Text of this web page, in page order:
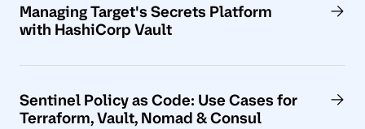
Managing Target's Secrets Platform
with HashiCorp Vault
Sentinel Policy as Code: Use Cases for
Terraform, Vault, Nomad & Consul